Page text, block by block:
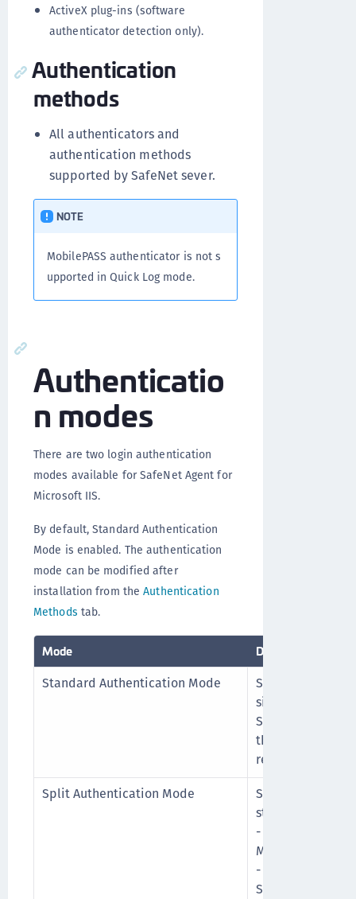
ActiveX plug-ins (software
authenticator detection only).
Authentication
methods
All authenticators and
authentication methods
supported by SafeNet sever.
NOTE
MobilePASS authenticator is not s
upported in Quick Log mode.
Authenticatio
n modes
There are two login authentication
modes available for SafeNet Agent for
Microsoft IIS.
By default, Standard Authentication
Mode is enabled. The authentication
mode can be modified after
installation from theAuthentication
Methods tab.
Mode Description
Standard Authentication Mode
Standard
single-stage
SafeNet
the SafeNet
resources.
Split Authentication Mode
Split
stage login
- In the first
Microsoft
- In the second
SafeNet